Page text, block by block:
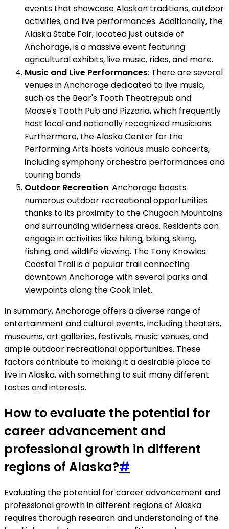
events that showcase Alaskan traditions, outdoor
activities, and live performances. Additionally, the
Alaska State Fair, located just outside of
Anchorage, is a massive event featuring
agricultural exhibits, live music, rides, and more.
Music and Live Performances: There are several
venues in Anchorage dedicated to live music,
such as the Bear's Tooth Theatrepub and
Moose's Tooth Pub and Pizzaria, which frequently
host local and nationally recognized musicians.
Furthermore, the Alaska Center for the
Performing Arts hosts various music concerts,
including symphony orchestra performances and
touring bands.
Outdoor Recreation: Anchorage boasts
numerous outdoor recreational opportunities
thanks to its proximity to the Chugach Mountains
and surrounding wilderness areas. Residents can
engage in activities like hiking, biking, skiing,
fishing, and wildlife viewing. The Tony Knowles
Coastal Trail is a popular trail connecting
downtown Anchorage with several parks and
viewpoints along the Cook Inlet.
In summary, Anchorage offers a diverse range of
entertainment and cultural events, including theaters,
museums, art galleries, festivals, music venues, and
ample outdoor recreational opportunities. These
factors contribute to making it a desirable place to
live in Alaska, with something to suit many different
tastes and interests.
How to evaluate the potential for
career advancement and
professional growth in different
regions of Alaska?#
Evaluating the potential for career advancement and
professional growth in different regions of Alaska
requires thorough research and understanding of the